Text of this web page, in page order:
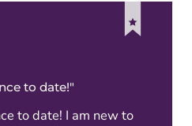
to date!"
to date! I am new to